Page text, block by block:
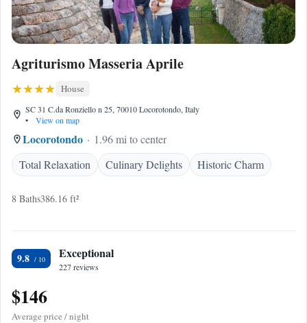
Agriturismo Masseria Aprile
House
SC 31 C.da Ronziello n 25, 70010 Locorotondo, Italy
•
View on map
Locorotondo
1.96 mi to center
Total Relaxation
Culinary Delights Historic Charm
8 Baths386.16 ft²
9.8 Exceptional
227 reviews
$146
Average price / night